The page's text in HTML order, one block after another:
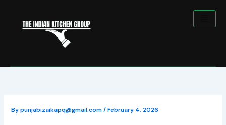
content
Bypunjabizaikapq@gmail.com/February 4, 2026